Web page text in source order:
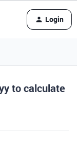
Login
to calculate